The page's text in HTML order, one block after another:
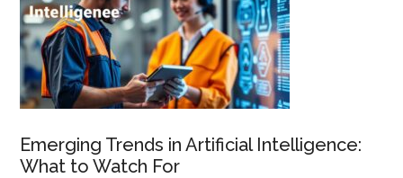
Emerging Trends in Artificial Intelligence:
What to Watch For